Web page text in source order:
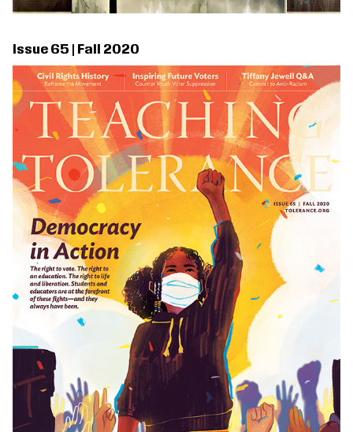
Issue 65 | Fall 2020